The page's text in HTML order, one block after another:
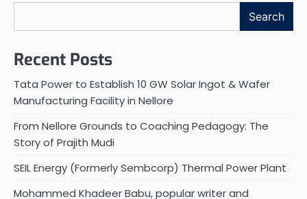
Search
Recent Posts
Tata Power to Establish 10 GW Solar Ingot & Wafer
Manufacturing Facility in Nellore
From Nellore Grounds to Coaching Pedagogy: The
Story of Prajith Mudi
SEIL Energy (Formerly Sembcorp) Thermal Power Plant
Mohammed Khadeer Babu, popular writer and